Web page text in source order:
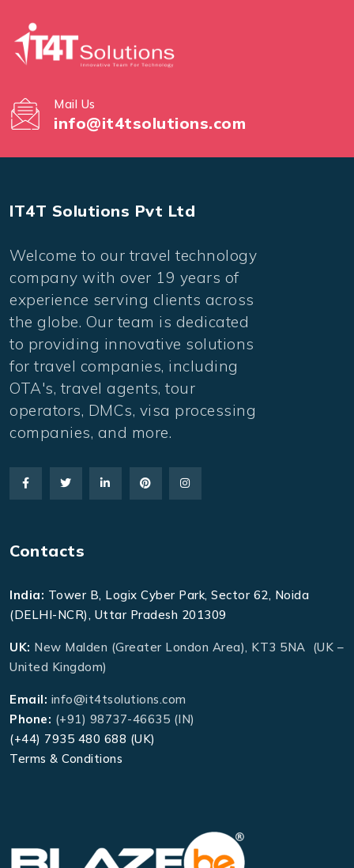
Mail Us
info@it4tsolutions.com
IT4T Solutions Pvt Ltd
Welcome to our travel technology
company with over 19 years of
experience serving clients across
the globe. Our team is dedicated
to providing innovative solutions
for travel companies, including
OTA's, travel agents, tour
operators, DMCs, visa processing
companies, and more.
Contacts
India: Tower B, Logix Cyber Park, Sector 62, Noida
(DELHI-NCR), Uttar Pradesh 201309
UK: New Malden (Greater London Area), KT3 5NA (UK –
United Kingdom)
Email: info@it4tsolutions.com
Phone: (+91) 98737-46635 (IN)
(+44) 7935 480 688 (UK)
Terms & Conditions